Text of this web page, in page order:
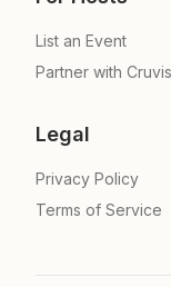
List an Event
Partner with
Legal
Privacy Policy
Terms of Service